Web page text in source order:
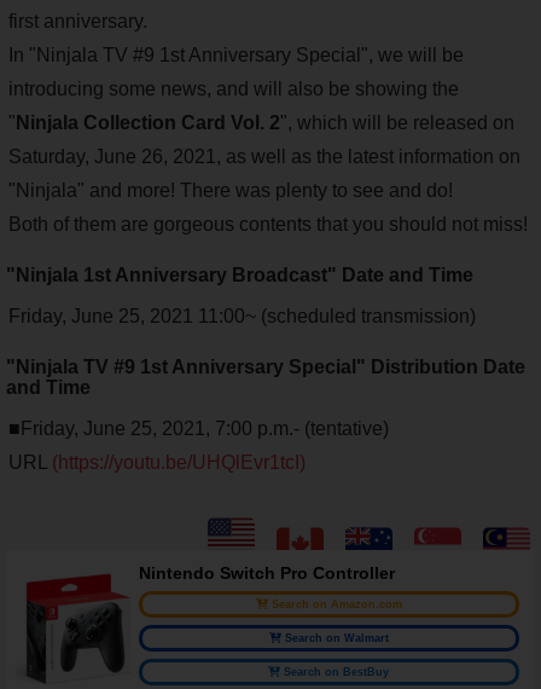
first anniversary.
In "Ninjala TV #9 1st Anniversary Special", we will be
introducing some news, and will also be showing the
" Ninjala Collection Card Vol. 2", which will be released on
Saturday, June 26, 2021, as well as the latest information on
"Ninjala" and more! There was plenty to see and do!
Both of them are gorgeous contents that you should not miss!
"Ninjala 1st Anniversary Broadcast" Date and Time
Friday, June 25, 2021 11:00~ (scheduled transmission)
"Ninjala TV #9 1st Anniversary Special" Distribution Date
and Time
■Friday, June 25, 2021, 7:00 p.m.- (tentative)
URL (https://youtu.be/UHQlEvr1tcI)
Nintendo Switch Pro Controller
Search on Amazon.com
Search on Walmart
Search on BestBuy